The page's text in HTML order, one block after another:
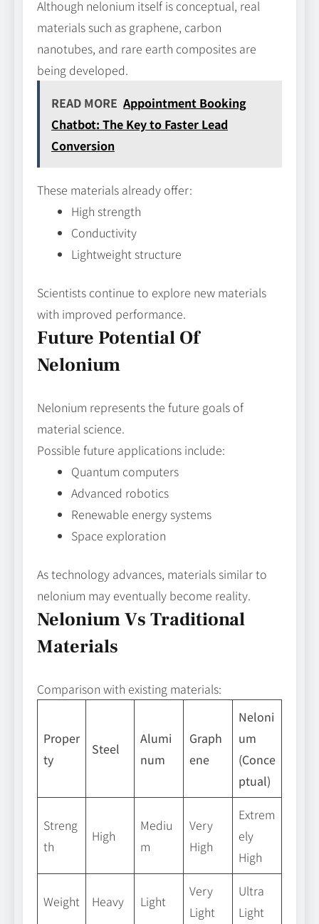
Although nelonium itself is conceptual, real
materials such as graphene, carbon
nanotubes, and rare earth composites are
being developed.
READ MORE Appointment Booking
Chatbot: The Key to Faster Lead
Conversion
These materials already offer:
High strength
Conductivity
Lightweight structure
Scientists continue to explore new materials
with improved performance.
Future Potential Of
Nelonium
Nelonium represents the future goals of
material science.
Possible future applications include:
Quantum computers
Advanced robotics
Renewable energy systems
Space exploration
As technology advances, materials similar to
nelonium may eventually become reality.
Nelonium Vs Traditional
Materials
Comparison with existing materials:
Proper
ty
Steel
Alumi
num
Graph
ene
Neloni
um
(Conce
ptual)
Streng
th
High
Mediu
m
Very
High
Extrem
ely
High
Weight Heavy Light
Very
Light
Ultra
Light